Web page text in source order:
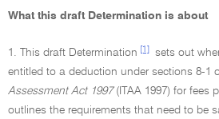
What this draft Determination is about
1. This draft Determination [1]
sets out
entitled to a deduction under sections 8-1
Assessment Act 1997(ITAA 1997) for fees
outlines the requirements that need to be